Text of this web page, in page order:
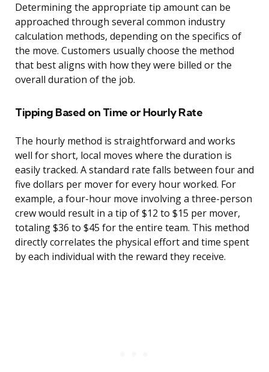
Determining the appropriate tip amount can be
approached through several common industry
calculation methods, depending on the specifics of
the move. Customers usually choose the method
that best aligns with how they were billed or the
overall duration of the job.
Tipping Based on Time or Hourly Rate
The hourly method is straightforward and works
well for short, local moves where the duration is
easily tracked. A standard rate falls between four and
five dollars per mover for every hour worked. For
example, a four-hour move involving a three-person
crew would result in a tip of $12 to $15 per mover,
totaling $36 to $45 for the entire team. This method
directly correlates the physical effort and time spent
by each individual with the reward they receive.